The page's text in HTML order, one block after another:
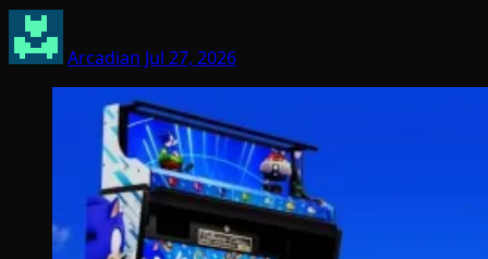
Arcadian Jul 27, 2026